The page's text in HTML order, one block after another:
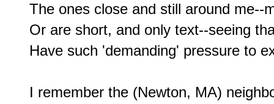
The ones close and still around me--
Or are short, and only text--seeing
Have such 'demanding' pressure to
I remember the (Newton, MA)